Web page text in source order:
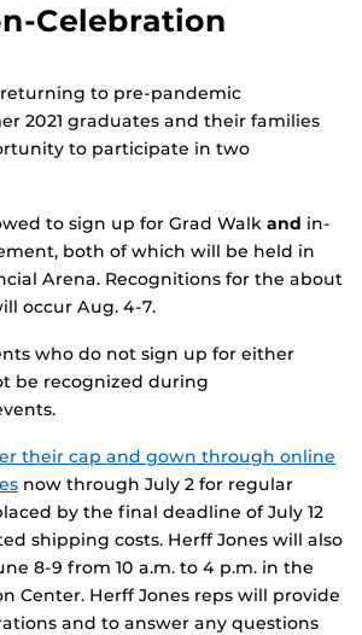
Celebration
returning to pre-pandemic
2021 graduates and their families
to participate in two
to sign up for Grad Walk and in-
both of which will be held in
Arena. Recognitions for the about
occur Aug. 4-7.
who do not sign up for either
be recognized during
their cap and gown through online
now through July 2 for regular
by the final deadline of July 12
shipping costs. Herff Jones will also
8-9 from 10 a.m. to 4 p.m. in the
Center. Herff Jones reps will provide
and to answer any questions